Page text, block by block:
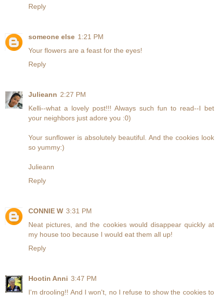
Reply
someone else 1:21 PM
Your flowers are a feast for the eyes!
Reply
Julieann 2:27 PM
Kelli--what a lovely post!!! Always such fun to read--I bet
your neighbors just adore you :0)
Your sunflower is absolutely beautiful. And the cookies look
so yummy:)
Julieann
Reply
CONNIE W 3:31 PM
Neat pictures, and the cookies would disappear quickly at
my house too because I would eat them all up!
Reply
Hootin Anni 3:47 PM
I'm drooling!! And I won't, no I refuse to show the cookies to